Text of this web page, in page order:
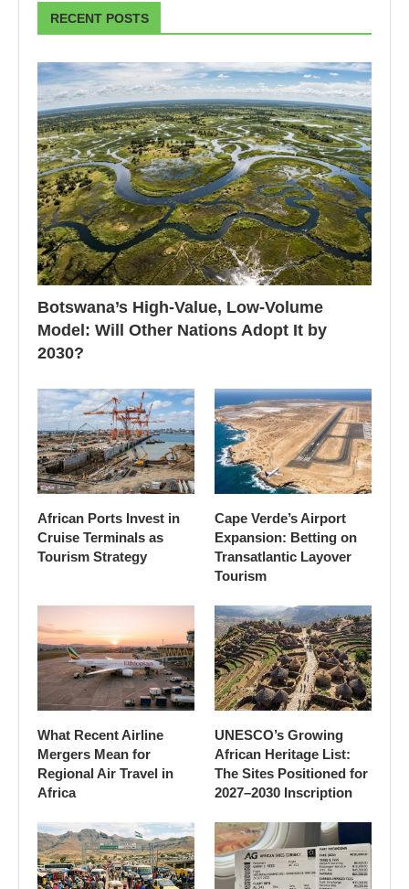
RECENT POSTS
Botswana’s High-Value, Low-Volume
Model: Will Other Nations Adopt It by
2030?
African Ports Invest in
Cruise Terminals as
Tourism Strategy
Cape Verde’s Airport
Expansion: Betting on
Transatlantic Layover
Tourism
What Recent Airline
Mergers Mean for
Regional Air Travel in
Africa
UNESCO’s Growing
African Heritage List:
The Sites Positioned for
2027–2030 Inscription